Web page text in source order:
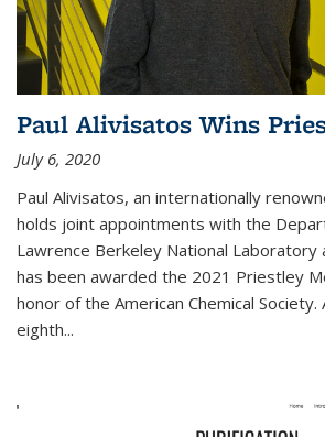
Paul Alivisatos Wins
July 6, 2020
Paul Alivisatos, an internationally
holds joint appointments with the
Lawrence Berkeley National Laboratory
has been awarded the 2021 Priestley
honor of the American Chemical
eighth...